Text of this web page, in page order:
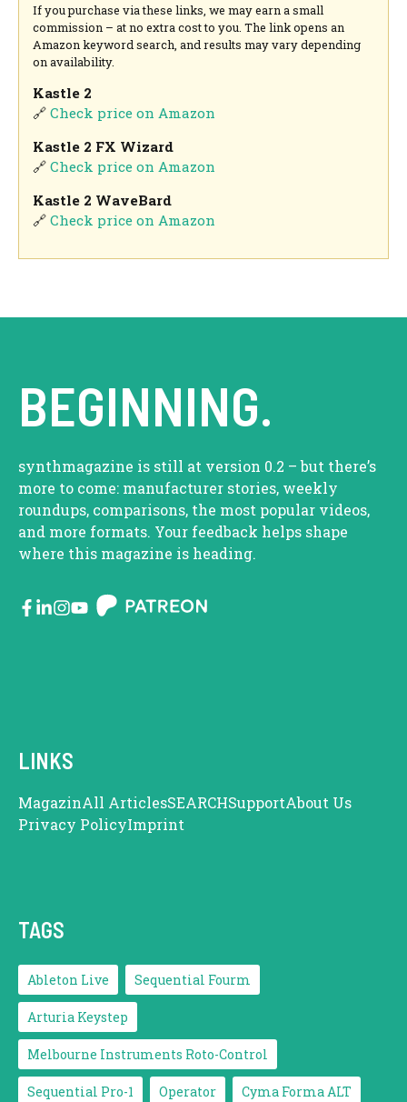
If you purchase via these links, we may earn a small
commission – at no extra cost to you. The link opens an
Amazon keyword search, and results may vary depending
on availability.
Kastle 2
🔗Check price on Amazon
Kastle 2 FX Wizard
🔗Check price on Amazon
Kastle 2 WaveBard
🔗Check price on Amazon
BEGINNING.
synthmagazine is still at version 0.2 – but there’s
more to come: manufacturer stories, weekly
roundups, comparisons, the most popular videos,
and more formats. Your feedback helps shape
where this magazine is heading.
LINKS
MagazinAll ArticlesSEARCHSupportAbout Us
Privacy PolicyImprint
TAGS
Ableton Live Sequential Fourm
Arturia Keystep
Melbourne Instruments Roto-Control
Sequential Pro-1 Operator Cyma Forma ALT